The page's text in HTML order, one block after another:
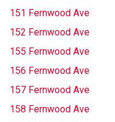
151 Fernwood Ave
152 Fernwood Ave
155 Fernwood Ave
156 Fernwood Ave
157 Fernwood Ave
158 Fernwood Ave